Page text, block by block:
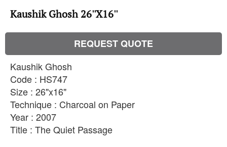
Kaushik Ghosh 26''X16''
REQUEST QUOTE
Kaushik Ghosh
Code : HS747
Size : 26"x16"
Technique : Charcoal on Paper
Year : 2007
Title : The Quiet Passage